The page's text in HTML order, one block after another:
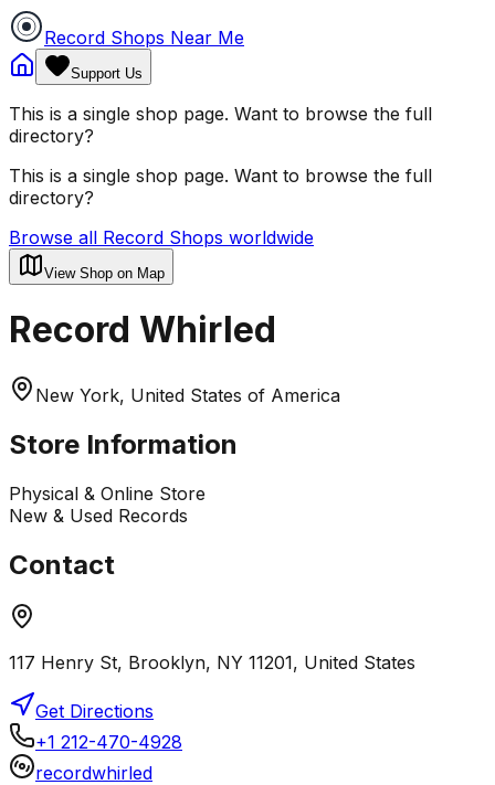
Record Shops Near Me
Support Us
This is a single shop page. Want to browse the full
directory?
This is a single shop page. Want to browse the full
directory?
Browse all Record Shops worldwide
View Shop on Map
Record Whirled
New York, United States of America
Store Information
Physical & Online Store
New & Used Records
Contact
117 Henry St, Brooklyn, NY 11201, United States
Get Directions
+1 212-470-4928
recordwhirled